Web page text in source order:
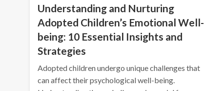
Understanding and Nurturing
Adopted Children’s Emotional Well-
being: 10 Essential Insights and
Strategies
Adopted children undergo unique challenges that
can affect their psychological well-being.